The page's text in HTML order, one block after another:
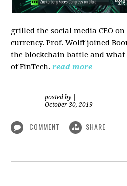
grilled the social media CEO
currency. Prof. Wolff joined
the blockchain battle and
of FinTech. read more
posted by
October 30, 2019
COMMENT SHARE